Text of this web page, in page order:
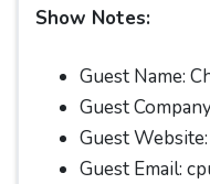
Show Notes:
Guest Name:
Guest
Guest Website:
Guest Email: